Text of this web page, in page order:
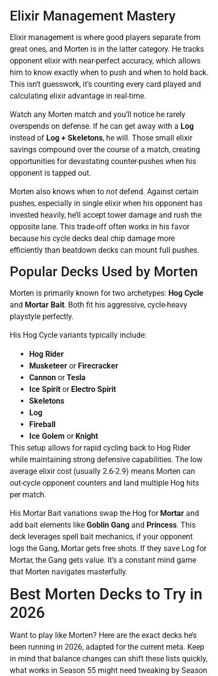
Elixir Management Mastery
Elixir management is where good players separate from
great ones, and Morten is in the latter category. He tracks
opponent elixir with near-perfect accuracy, which allows
him to know exactly when to push and when to hold back.
This isn’t guesswork, it’s counting every card played and
calculating elixir advantage in real-time.
Watch any Morten match and you’ll notice he rarely
overspends on defense. If he can get away with a Log
instead of Log + Skeletons, he will. Those small elixir
savings compound over the course of a match, creating
opportunities for devastating counter-pushes when his
opponent is tapped out.
Morten also knows when to not defend. Against certain
pushes, especially in single elixir when his opponent has
invested heavily, he’ll accept tower damage and rush the
opposite lane. This trade-off often works in his favor
because his cycle decks deal chip damage more
efficiently than beatdown decks can mount full pushes.
Popular Decks Used by Morten
Morten is primarily known for two archetypes: Hog Cycle
and Mortar Bait. Both fit his aggressive, cycle-heavy
playstyle perfectly.
His Hog Cycle variants typically include:
Hog Rider
Musketeer or Firecracker
Cannon orTesla
Ice Spirit or Electro Spirit
Skeletons
Log
Fireball
Ice Golem or Knight
This setup allows for rapid cycling back to Hog Rider
while maintaining strong defensive capabilities. The low
average elixir cost (usually 2.6-2.9) means Morten can
out-cycle opponent counters and land multiple Hog hits
per match.
His Mortar Bait variations swap the Hog for Mortar and
add bait elements like Goblin Gang and Princess. This
deck leverages spell bait mechanics, if your opponent
logs the Gang, Mortar gets free shots. If they save Log for
Mortar, the Gang gets value. It’s a constant mind game
that Morten navigates masterfully.
Best Morten Decks to Try in
2026
Want to play like Morten? Here are the exact decks he’s
been running in 2026, adapted for the current meta. Keep
in mind that balance changes can shift these lists quickly,
what works in Season 55 might need tweaking by Season